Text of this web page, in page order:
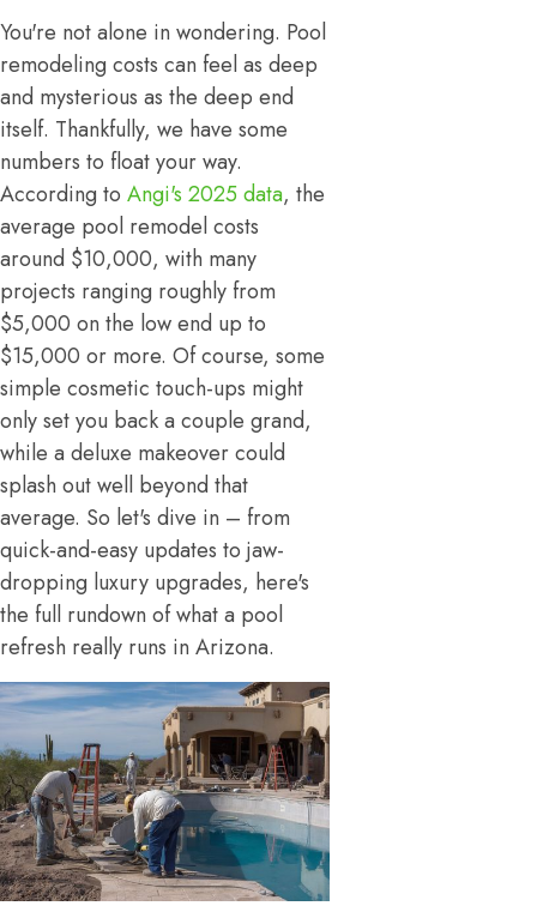
You're not alone in wondering. Pool
remodeling costs can feel as deep
and mysterious as the deep end
itself. Thankfully, we have some
numbers to float your way.
According to Angi's 2025 data, the
average pool remodel costs
around $10,000, with many
projects ranging roughly from
$5,000 on the low end up to
$15,000 or more. Of course, some
simple cosmetic touch-ups might
only set you back a couple grand,
while a deluxe makeover could
splash out well beyond that
average. So let's dive in – from
quick-and-easy updates to jaw-
dropping luxury upgrades, here's
the full rundown of what a pool
refresh really runs in Arizona.